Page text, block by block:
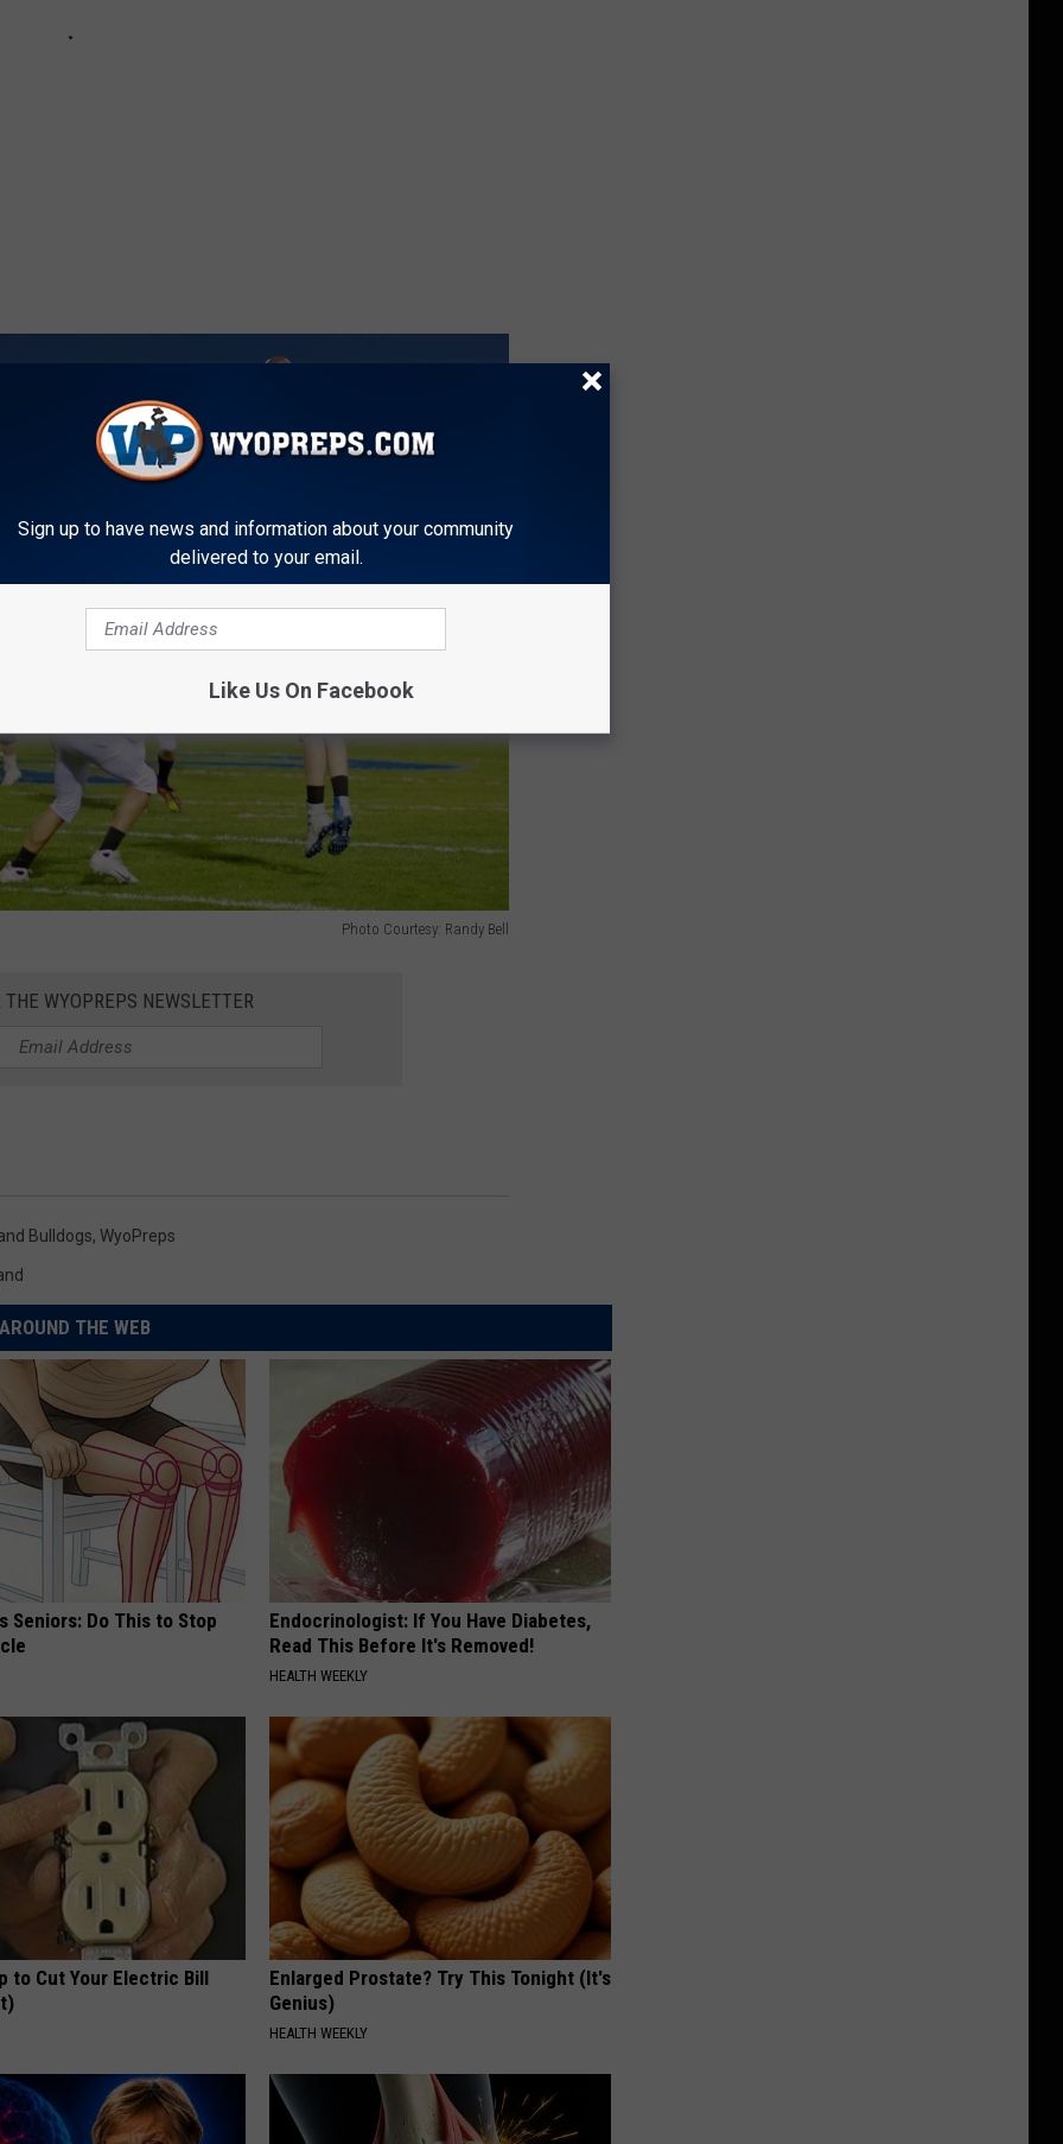
Photo Courtesy: Randy Bell
THE WYOPREPS NEWSLETTER
Bulldogs, WyoPreps
AROUND THE WEB
Seniors: Do This to Stop
Endocrinologist: If You Have Diabetes,
Read This Before It's Removed!
HEALTH WEEKLY
to Cut Your Electric Bill
Enlarged Prostate? Try This Tonight (It's
Genius)
HEALTH WEEKLY
Sign up to have news and information about your community
delivered to your email.
Like Us On Facebook